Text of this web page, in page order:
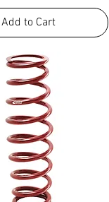
Add to Cart